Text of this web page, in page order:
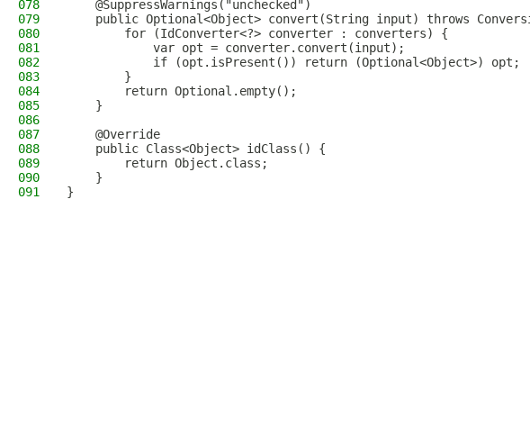
078
    @SuppressWarnings("unchecked")
079
public Optional<Object> convert(String input) throws
080
        for (IdConverter<?> converter : converters) {
081
            var opt = converter.convert(input);
082
            if (opt.isPresent()) return (Optional<Object>) opt;
083
        }
084
        return Optional.empty();
085
    }
086
087
    @Override
088
    public Class<Object> idClass() {
089
        return Object.class;
090
    }
091
}